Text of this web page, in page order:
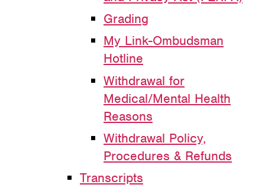
Grading
My Link-Ombudsman
Hotline
Withdrawal for
Medical/Mental Health
Reasons
Withdrawal Policy,
Procedures & Refunds
Transcripts